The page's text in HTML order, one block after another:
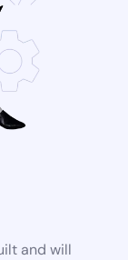
and will